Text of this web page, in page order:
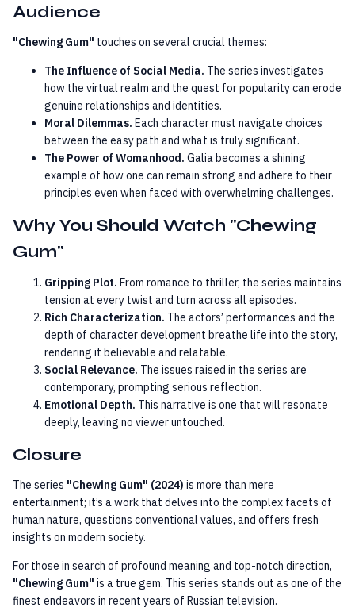
Audience
"Chewing Gum" touches on several crucial themes:
The Influence of Social Media. The series investigates
how the virtual realm and the quest for popularity can erode
genuine relationships and identities.
Moral Dilemmas. Each character must navigate choices
between the easy path and what is truly significant.
The Power of Womanhood. Galia becomes a shining
example of how one can remain strong and adhere to their
principles even when faced with overwhelming challenges.
Why You Should Watch "Chewing
Gum"
Gripping Plot. From romance to thriller, the series maintains
tension at every twist and turn across all episodes.
Rich Characterization. The actors’ performances and the
depth of character development breathe life into the story,
rendering it believable and relatable.
Social Relevance. The issues raised in the series are
contemporary, prompting serious reflection.
Emotional Depth. This narrative is one that will resonate
deeply, leaving no viewer untouched.
Closure
The series "Chewing Gum" (2024) is more than mere
entertainment; it’s a work that delves into the complex facets of
human nature, questions conventional values, and offers fresh
insights on modern society.
For those in search of profound meaning and top-notch direction,
"Chewing Gum" is a true gem. This series stands out as one of the
finest endeavors in recent years of Russian television.